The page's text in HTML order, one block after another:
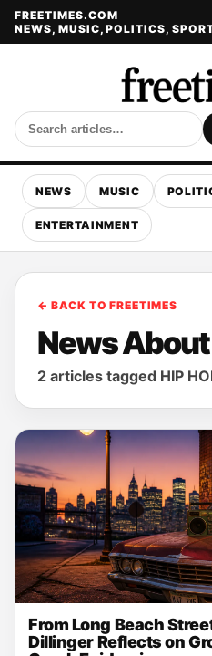
FREETIMES.COM
NEWS, MUSIC, POLITICS,
NEWS MUSIC
ENTERTAINMENT
← BACK TO FREETIMES
News About
2 articles tagged HIP
From Long Beach
Dillinger Reflects on